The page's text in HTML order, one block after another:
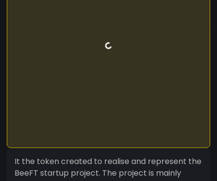
It the token created to realise and represent the
BeeFT startup project. The project is mainly